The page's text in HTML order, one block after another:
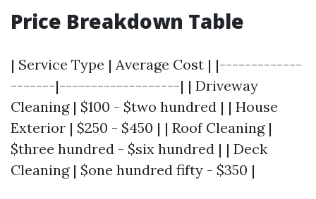
Price Breakdown Table
| Service Type | Average Cost | |-------------
-------|-------------------| | Driveway
Cleaning | $100 - $two hundred | | House
Exterior | $250 - $450 | | Roof Cleaning |
$three hundred - $six hundred | | Deck
Cleaning | $one hundred fifty - $350 |